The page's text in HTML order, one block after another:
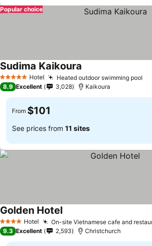
Popular choice
5 Stars Hotel Heated outdoor swimming pool
Sudima Kaikoura
8.9 Excellent 3,028 Kaikoura
From $101
See prices from 11 sites
4 Stars Hotel On-site Vietnamese cafe and
Golden HotelSee prices
9.3 Excellent 2,593 Christchurch